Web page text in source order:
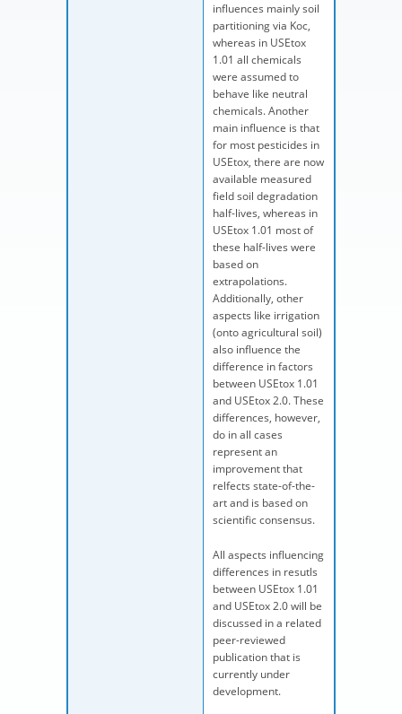
influences mainly soil
partitioning via Koc,
whereas in USEtox
1.01 all chemicals
were assumed to
behave like neutral
chemicals. Another
main influence is that
for most pesticides in
USEtox, there are now
available measured
field soil degradation
half-lives, whereas in
USEtox 1.01 most of
these half-lives were
based on
extrapolations.
Additionally, other
aspects like irrigation
(onto agricultural soil)
also influence the
difference in factors
between USEtox 1.01
and USEtox 2.0. These
differences, however,
do in all cases
represent an
improvement that
relfects state-of-the-
art and is based on
scientific consensus.
All aspects influencing
differences in resutls
between USEtox 1.01
and USEtox 2.0 will be
discussed in a related
peer-reviewed
publication that is
currently under
development.